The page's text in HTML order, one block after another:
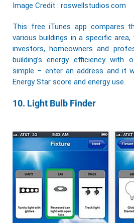
Image Credit : roswellstudios.com
This free iTunes app compares
various buildings in a specific
investors, homeowners and
building’s energy efficiency with
simple – enter an address and it
Energy Star score and energy use.
10. Light Bulb Finder